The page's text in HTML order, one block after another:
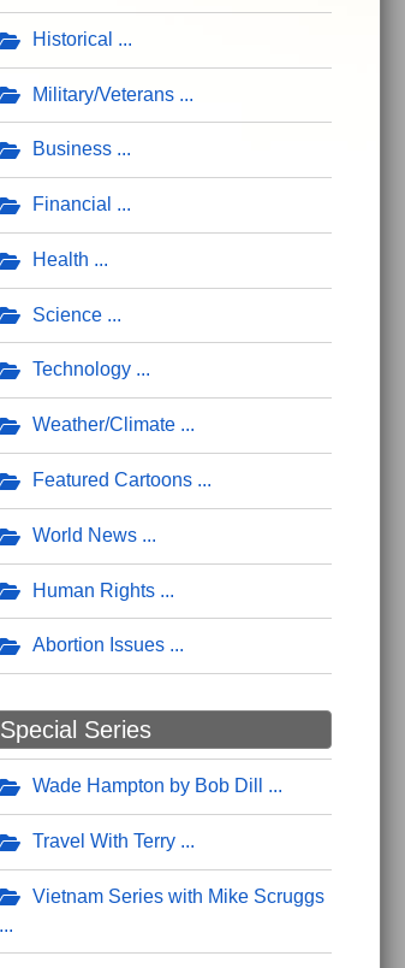
Historical
Military/Veterans
Business
Financial
Health
Science
Technology
Weather/Climate
Featured Cartoons
World News
Human Rights
Abortion Issues
Special Series
Wade Hampton by Bob Dill
Travel With Terry
Vietnam Series with Mike Scruggs